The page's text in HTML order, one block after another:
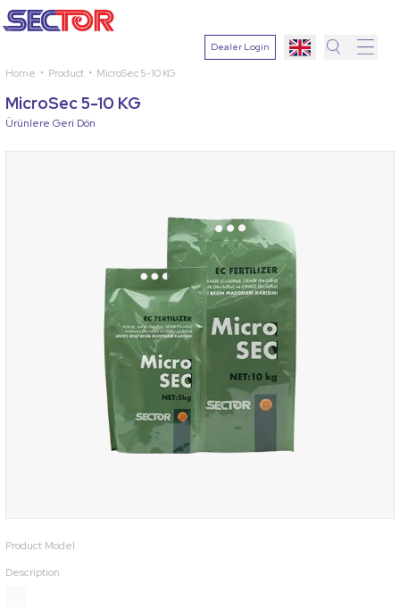
Dealer Login
Home Product MicroSec 5-10 KG
MicroSec 5-10 KG
Ürünlere Geri Dön
Product Model
Description